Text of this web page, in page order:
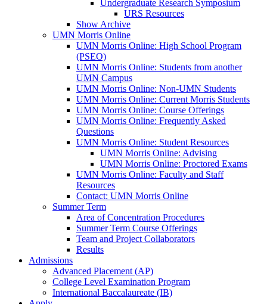
Undergraduate Research Symposium
URS Resources
Show Archive
UMN Morris Online
UMN Morris Online: High School Program
(PSEO)
UMN Morris Online: Students from another
UMN Campus
UMN Morris Online: Non-UMN Students
UMN Morris Online: Current Morris Students
UMN Morris Online: Course Offerings
UMN Morris Online: Frequently Asked
Questions
UMN Morris Online: Student Resources
UMN Morris Online: Advising
UMN Morris Online: Proctored Exams
UMN Morris Online: Faculty and Staff
Resources
Contact: UMN Morris Online
Summer Term
Area of Concentration Procedures
Summer Term Course Offerings
Team and Project Collaborators
Results
Admissions
Advanced Placement (AP)
College Level Examination Program
International Baccalaureate (IB)